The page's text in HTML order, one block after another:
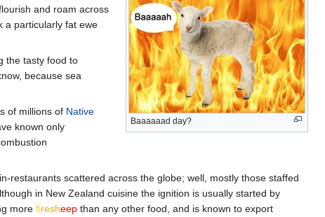
Baaaaaad day?
and roam across
a particularly fat ewe
the tasty food to
because sea
of millions of Native
known only
restaurants scattered across the globe; well, mostly those staffed
in New Zealand cuisine the ignition is usually started by
more firesheep than any other food, and is known to export